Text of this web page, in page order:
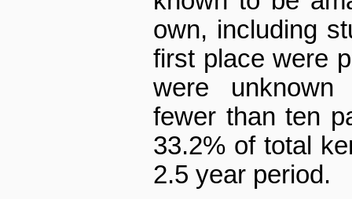
own, including
first place were
were
fewer than ten
33.2% of total
2.5 year period.